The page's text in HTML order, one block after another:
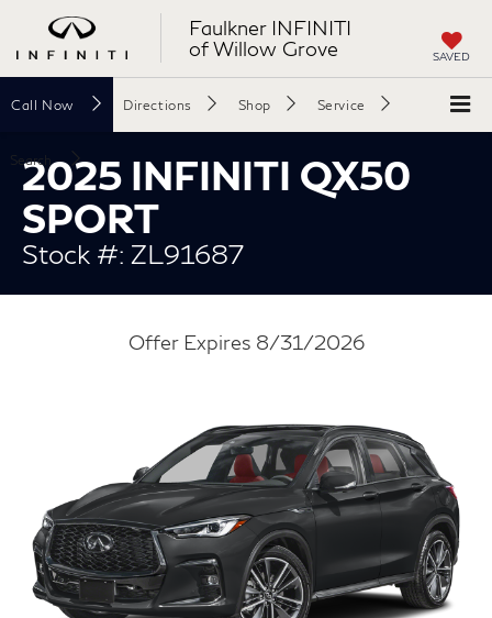
Faulkner INFINITI
of Willow Grove
SAVED
Call Now Directions Shop Service
Search
2025 INFINITI QX50
SPORT
Stock #: ZL91687
Offer Expires 8/31/2026